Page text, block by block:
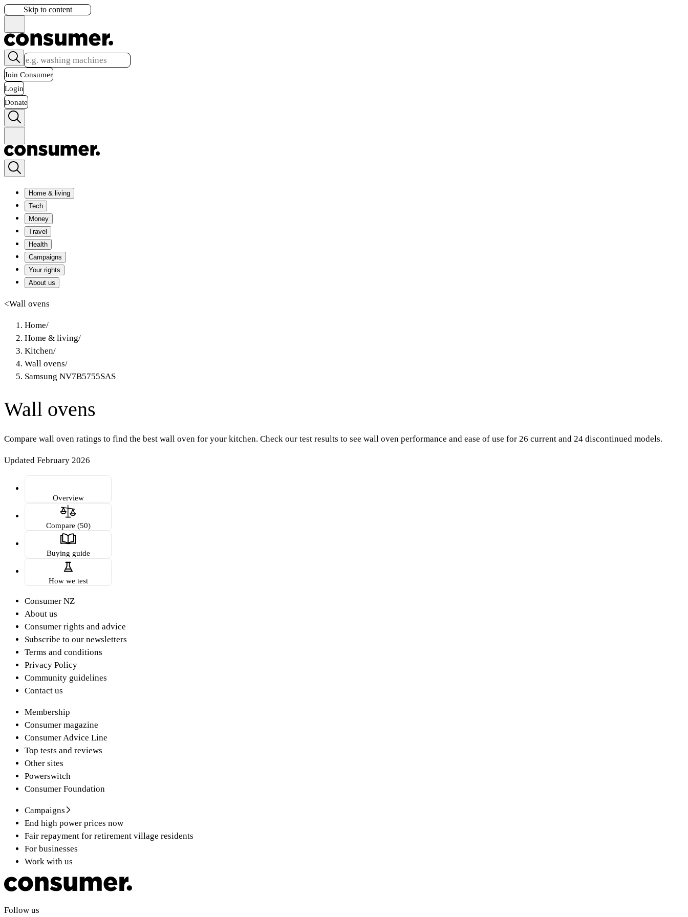
Skip to content
Join Consumer
Login
Donate
Home & living
Tech
Money
Travel
Health
Campaigns
Your rights
About us
<Wall ovens
Home/
Home & living/
Kitchen/
Wall ovens/
Samsung NV7B5755SAS
Wall ovens
Compare wall oven ratings to find the best wall oven for your kitchen. Check our test results to see wall oven performance and ease of use for 26 current and 24 discontinued models.
Updated February 2026
Overview
Compare (50)
Buying guide
How we test
Consumer NZ
About us
Consumer rights and advice
Subscribe to our newsletters
Terms and conditions
Privacy Policy
Community guidelines
Contact us
Membership
Consumer magazine
Consumer Advice Line
Top tests and reviews
Other sites
Powerswitch
Consumer Foundation
Campaigns
End high power prices now
Fair repayment for retirement village residents
For businesses
Work with us
Follow us